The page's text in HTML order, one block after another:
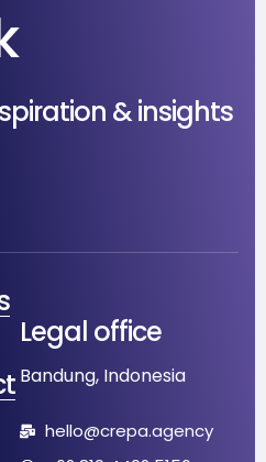
& insights
Legal office
Bandung, Indonesia
hello@crepa.agency